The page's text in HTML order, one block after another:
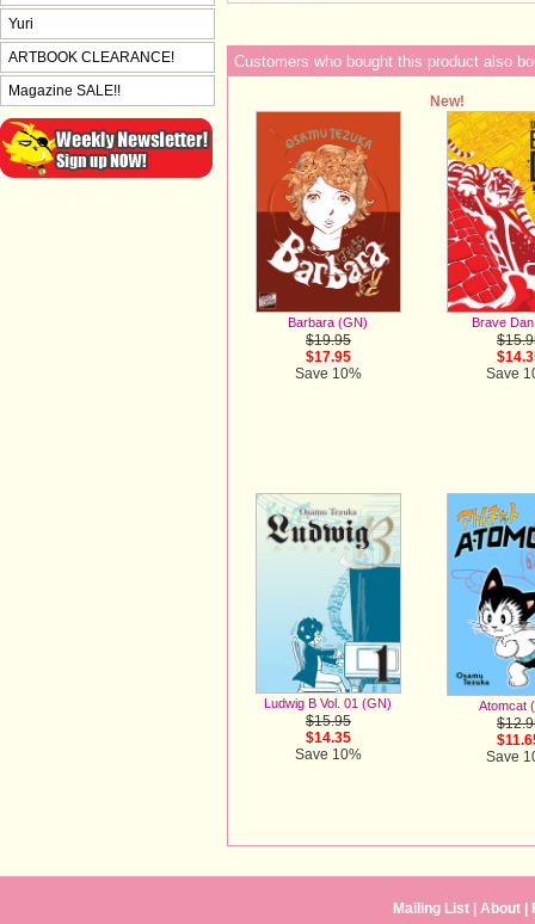
Customers who bought this product also
Barbara (GN)
$19.95
$17.95
Save 10%
New!
Brave
Save
Ludwig B Vol. 01 (GN)
$15.95
$14.35
Save 10%
Atomcat
Save
Yuri
ARTBOOK CLEARANCE!
Magazine SALE!!
Mailing List | About |